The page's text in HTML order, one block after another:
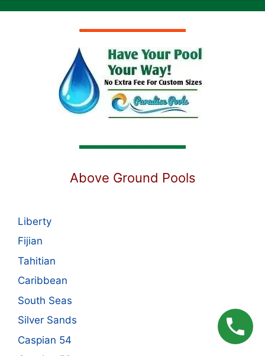
Above Ground Pools
Liberty
Fijian
Tahitian
Caribbean
South Seas
Silver Sands
Caspian 54